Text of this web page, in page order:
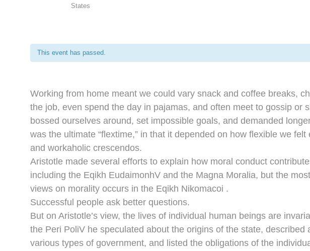
States
This event has passed.
Working from home meant we could vary snack and coffee breaks,
the job, even spend the day in pajamas, and often meet to gossip or
bossed ourselves around, set impossible goals, and demanded
was the ultimate “flextime,” in that it depended on how flexible we
and workaholic crescendos.
Aristotle made several efforts to explain how moral conduct
including the Eqikh EudaimonhV and the Magna Moralia, but the
views on morality occurs in the Eqikh Nikomacoi .
Successful people ask better questions.
But on Aristotle’s view, the lives of individual human beings are
the Peri PoliV he speculated about the origins of the state,
various types of government, and listed the obligations of the